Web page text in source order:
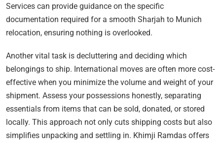
Services can provide guidance on the specific
documentation required for a smooth Sharjah to Munich
relocation, ensuring nothing is overlooked.
Another vital task is decluttering and deciding which
belongings to ship. International moves are often more cost-
effective when you minimize the volume and weight of your
shipment. Assess your possessions honestly, separating
essentials from items that can be sold, donated, or stored
locally. This approach not only cuts shipping costs but also
simplifies unpacking and settling in. Khimji Ramdas offers